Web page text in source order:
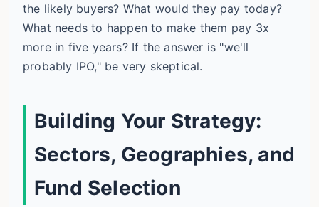
the likely buyers? What would they pay today?
What needs to happen to make them pay 3x
more in five years? If the answer is "we'll
probably IPO," be very skeptical.
Building Your Strategy:
Sectors, Geographies, and
Fund Selection